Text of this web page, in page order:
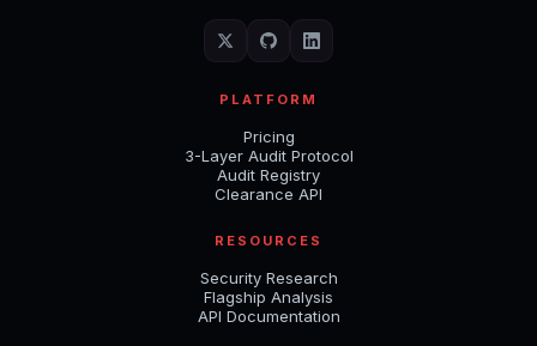
PLATFORM
Pricing
3-Layer Audit Protocol
Audit Registry
Clearance API
RESOURCES
Security Research
Flagship Analysis
API Documentation